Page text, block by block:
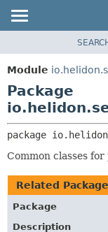
MODULE
PACKAGE
CLASS
USE
TREE
DEPRECATED
INDEX
Module
Package
package
Common classes
Related
Package
Description